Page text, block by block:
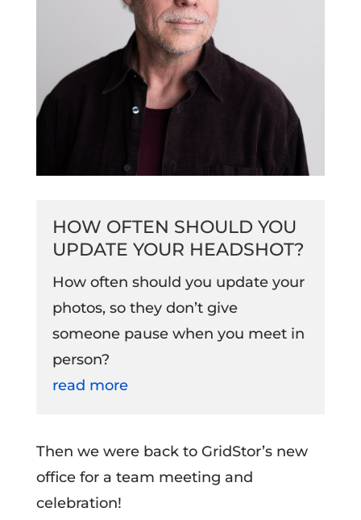
HOW OFTEN SHOULD YOU
UPDATE YOUR HEADSHOT?
How often should you update your
photos, so they don’t give
someone pause when you meet in
person?
read more
Then we were back to GridStor’s new
office for a team meeting and
celebration!